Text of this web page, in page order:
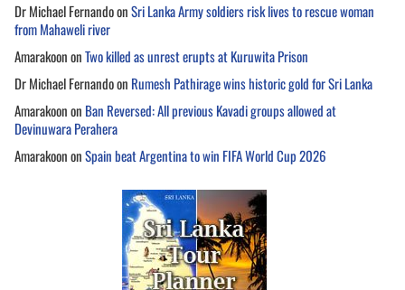
Dr Michael FernandoonSri Lanka Army soldiers risk lives to rescue woman
from Mahaweli river
AmarakoononTwo killed as unrest erupts at Kuruwita Prison
Dr Michael Fernandoon Rumesh Pathirage wins historic gold for Sri Lanka
Amarakoonon Ban Reversed: All previous Kavadi groups allowed at
Devinuwara Perahera
AmarakoononSpain beat Argentina to win FIFA World Cup 2026